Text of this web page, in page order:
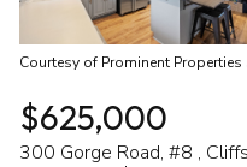
Courtesy of Prominent
$625,000
300 Gorge Road, #8 ,
Aug